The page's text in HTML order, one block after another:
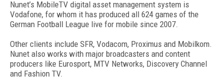
Nunet’s MobileTV digital asset management system is
Vodafone, for whom it has produced all 624 games of the
German Football League live for mobile since 2007.
Other clients include SFR, Vodacom, Proximus and Mobilkom.
Nunet also works with major broadcasters and content
producers like Eurosport, MTV Networks, Discovery Channel
and Fashion TV.